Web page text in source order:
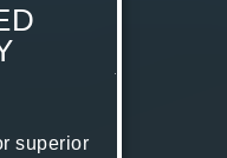
superior